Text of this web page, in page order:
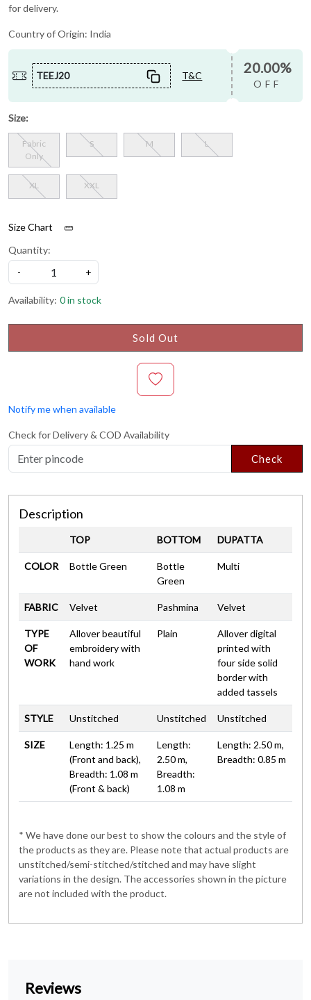
for delivery.
Country of Origin: India
TEEJ20 T&C 20.00%
OFF
Size:
Fabric
Only
S M L
XL XXL
Size Chart
Quantity:
-
+
Availability: 0 in stock
Sold Out
Notify me when available
Check for Delivery & COD Availability
Check
Description
TOP BOTTOM DUPATTA
COLOR Bottle Green
Bottle
Green
Multi
FABRIC Velvet Pashmina Velvet
TYPE
OF
WORK
Allover beautiful
embroidery with
hand work
Plain
Allover digital
printed with
four side solid
border with
added tassels
STYLE Unstitched Unstitched Unstitched
SIZE
Length: 1.25 m
(Front and back),
Breadth: 1.08 m
(Front & back)
Length:
2.50 m,
Breadth:
1.08 m
Length: 2.50 m,
Breadth: 0.85 m
* We have done our best to show the colours and the style of
the products as they are. Please note that actual products are
unstitched/semi-stitched/stitched and may have slight
variations in the design. The accessories shown in the picture
are not included with the product.
Reviews